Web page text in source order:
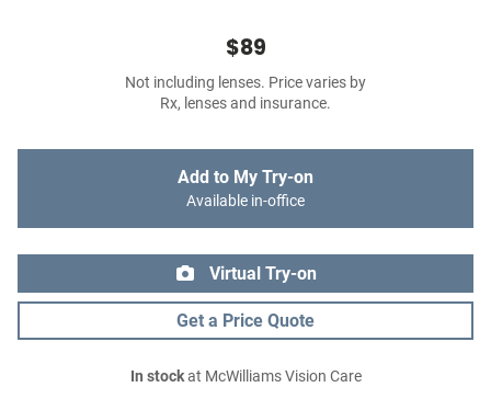
$89
Not including lenses. Price varies by
Rx, lenses and insurance.
Add to My Try-on
Available in-office
Virtual Try-on
Get a Price Quote
In stockat McWilliams Vision Care